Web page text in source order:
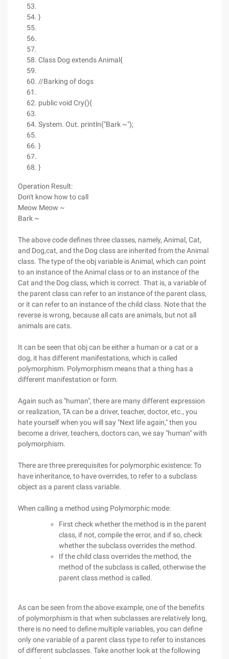
}
Class Dog extends Animal{
//Barking of dogs
public void Cry(){
System. Out. println("Bark ~");
}
}
Operation Result:
Don't know how to call
Meow Meow ~
Bark ~
The above code defines three classes, namely, Animal, Cat,
and Dog,cat, and the Dog class are inherited from the Animal
class. The type of the obj variable is Animal, which can point
to an instance of the Animal class or to an instance of the
Cat and the Dog class, which is correct. That is, a variable of
the parent class can refer to an instance of the parent class,
or it can refer to an instance of the child class. Note that the
reverse is wrong, because all cats are animals, but not all
animals are cats.
It can be seen that obj can be either a human or a cat or a
dog, it has different manifestations, which is called
polymorphism. Polymorphism means that a thing has a
different manifestation or form.
Again such as "human", there are many different expression
or realization, TA can be a driver, teacher, doctor, etc., you
hate yourself when you will say "Next life again," then you
become a driver, teachers, doctors can, we say "human" with
polymorphism.
There are three prerequisites for polymorphic existence: To
have inheritance, to have overrides, to refer to a subclass
object as a parent class variable.
When calling a method using Polymorphic mode:
First check whether the method is in the parent
class, if not, compile the error, and if so, check
whether the subclass overrides the method.
If the child class overrides the method, the
method of the subclass is called, otherwise the
parent class method is called.
As can be seen from the above example, one of the benefits
of polymorphism is that when subclasses are relatively long,
there is no need to define multiple variables, you can define
only one variable of a parent class type to refer to instances
of different subclasses. Take another look at the following